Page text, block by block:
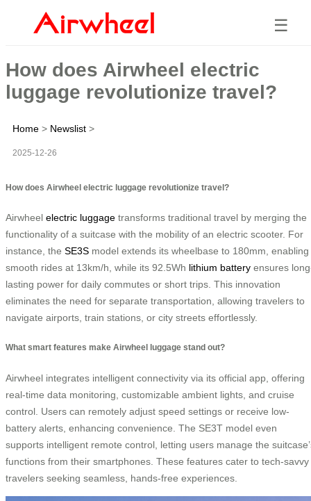
☰
How does Airwheel electric
luggage revolutionize travel?
Home > Newslist >
2025-12-26
How does Airwheel electric luggage revolutionize travel?
Airwheel electric luggage transforms traditional travel by merging the
functionality of a suitcase with the mobility of an electric scooter. For
instance, the SE3S model extends its wheelbase to 180mm, enabling
smooth rides at 13km/h, while its 92.5Wh lithium battery ensures
lasting power for daily commutes or short trips. This innovation
eliminates the need for separate transportation, allowing travelers to
navigate airports, train stations, or city streets effortlessly.
What smart features make Airwheel luggage stand out?
Airwheel integrates intelligent connectivity via its official app, offering
real-time data monitoring, customizable ambient lights, and cruise
control. Users can remotely adjust speed settings or receive low-
battery alerts, enhancing convenience. The SE3T model even
supports intelligent remote control, letting users manage the
functions from their smartphones. These features cater to tech-savvy
travelers seeking seamless, hands-free experiences.